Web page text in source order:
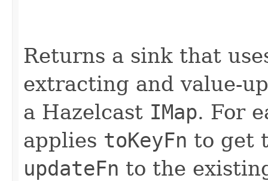
Returns a sink that
extracting and value-
a Hazelcast IMap. For
applies toKeyFn to get
updateFn to the